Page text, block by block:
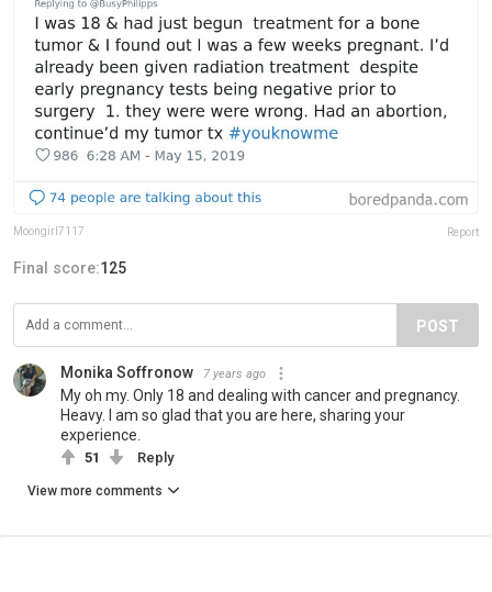
Moongirl7117 Report
Final score:125
POST
Monika Soffronow 7 years ago
My oh my. Only 18 and dealing with cancer and pregnancy.
Heavy. I am so glad that you are here, sharing your
experience.
51 Reply
View more comments